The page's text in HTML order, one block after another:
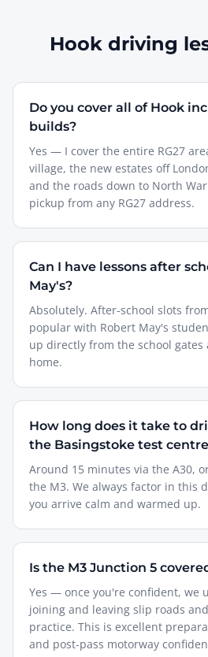
Hookdriving
Do you cover all of Hook
builds?
Yes — I cover the entire RG27
village, the new estates off
and the roads down to North
pickup from any RG27 address.
Can I have lessons after
May's?
Absolutely. After-school slots
popular with Robert May's
up directly from the school gates
home.
How long does it take to
the Basingstoke test
Around 15 minutes via the A30,
the M3. We always factor in this
you arrive calm and warmed up.
Is the M3 Junction 5
Yes — once you're confident, we
joining and leaving slip roads
practice. This is excellent
and post-pass motorway